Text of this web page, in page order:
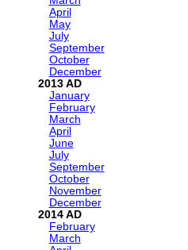
April
May
July
September
October
December
2013
January
February
March
April
June
July
September
October
November
December
2014
February
March